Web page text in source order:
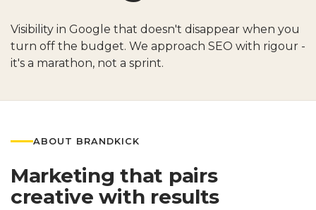
Visibility in Google that doesn't disappear when you
turn off the budget. We approach SEO with rigour -
it's a marathon, not a sprint.
ABOUT BRANDKICK
Marketing that pairs
creative with results